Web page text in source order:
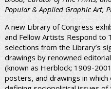
Popular & Applied Graphic Art,
A new Library of Congress
and Fellow Artists Respond to
selections from the Library’s
drawings by renowned
(known as Herblock; 1909-
posters, and drawings in